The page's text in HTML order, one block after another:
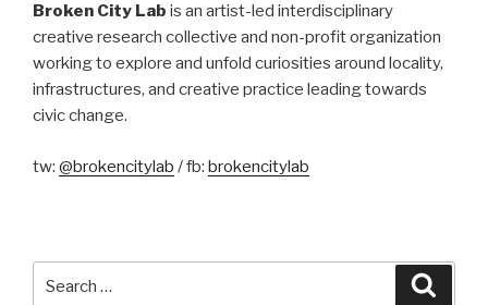
Broken City Lab is an artist-led interdisciplinary
creative research collective and non-profit organization
working to explore and unfold curiosities around locality,
infrastructures, and creative practice leading towards
civic change.
tw: @brokencitylab / fb: brokencitylab